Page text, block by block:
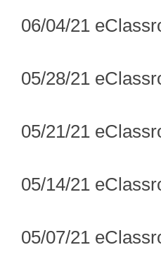
06/04/21
05/28/21
05/21/21
05/14/21
05/07/21